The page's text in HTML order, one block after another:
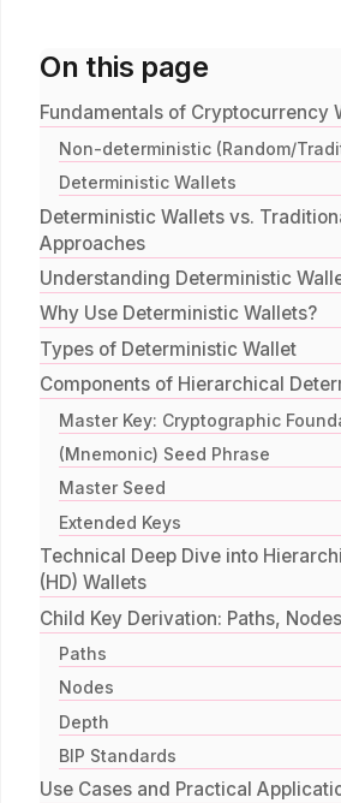
On this page
Fundamentals of Cryptocurrency
Non-deterministic (Random/
Deterministic Wallets
Deterministic Wallets vs.
Approaches
Understanding Deterministic
Why Use Deterministic Wallets?
Types of Deterministic Wallet
Components of Hierarchical
Master Key: Cryptographic
(Mnemonic) Seed Phrase
Master Seed
Extended Keys
Technical Deep Dive into
(HD) Wallets
Child Key Derivation: Paths,
Paths
Nodes
Depth
BIP Standards
Use Cases and Practical